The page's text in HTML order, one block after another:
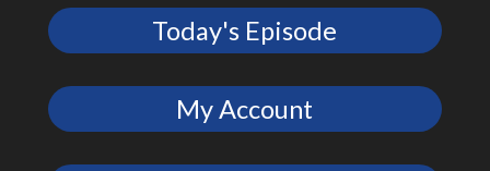
Today's Episode
My Account